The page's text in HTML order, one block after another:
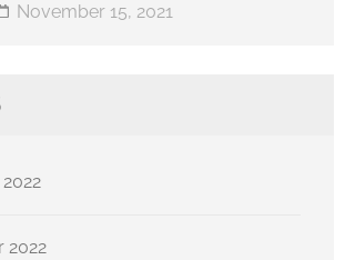
November 15, 2021
2022